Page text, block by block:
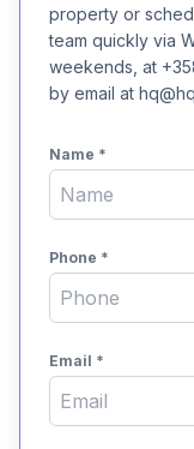
property or
team quickly via
weekends, at
by email at
Name *
Phone *
Email *